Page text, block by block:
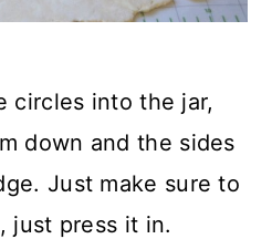
circles into the jar,
down and the sides
Just make sure to
just press it in.